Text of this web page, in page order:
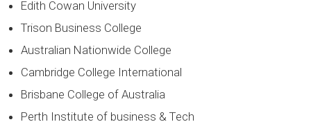
Edith Cowan University
Trison Business College
Australian Nationwide College
Cambridge College International
Brisbane College of Australia
Perth Institute of business & Tech